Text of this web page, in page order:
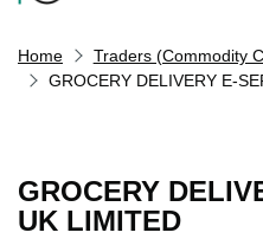
Home
Traders (Commodity
GROCERY DELIVERY E-
GROCERY
UK LIMITED